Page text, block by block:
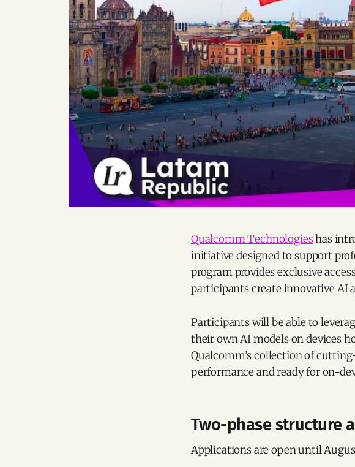
Qualcomm Technologieshas
initiative designed to support
program provides exclusive
participants create innovative AI
Participants will be able to
their own AI models on devices
Qualcomm’s collection of
performance and ready for on-
Two-phase structure
Applications are open until